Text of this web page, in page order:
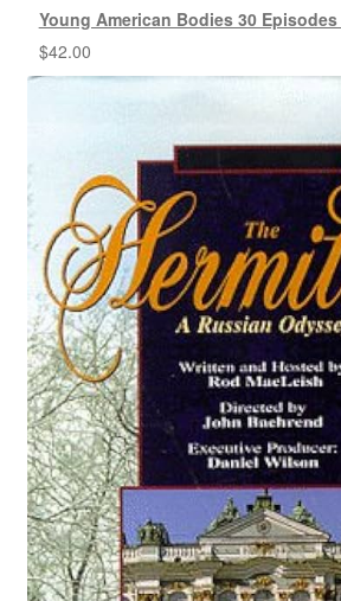
Young American Bodies 30 Episodes
$42.00